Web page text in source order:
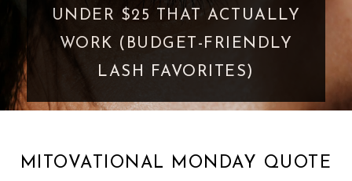
WHAT IS A PARASOCIAL
SHIPPING? WHEN FANDOM
GOES TOO FAR
MITOVATIONAL MONDAY QUOTE